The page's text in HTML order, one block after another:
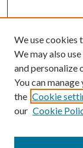
We use cookies
We may also
and personalize
You can
the Cookie
our Cookie